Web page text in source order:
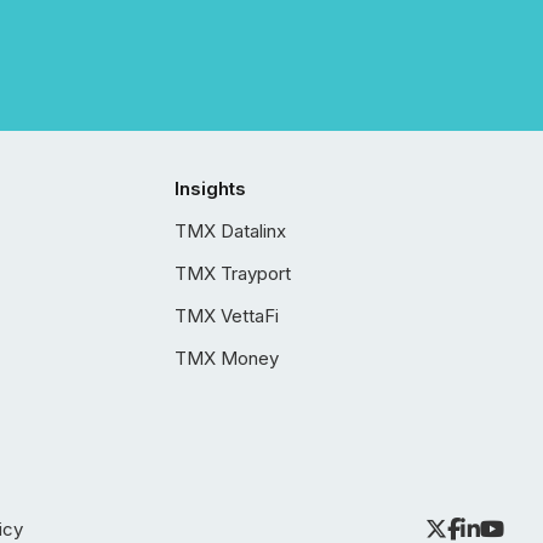
Insights
TMX Datalinx
TMX Trayport
TMX VettaFi
TMX Money